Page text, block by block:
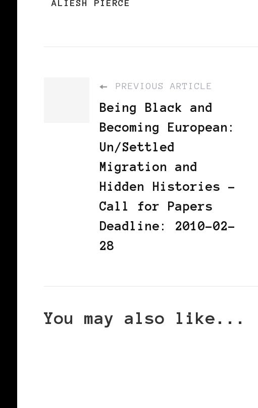
ALIESH PIERCE
PREVIOUS ARTICLE
Being Black and
Becoming European:
Un/Settled
Migration and
Hidden Histories -
Call for Papers
Deadline: 2010-02-
28
You may also like...